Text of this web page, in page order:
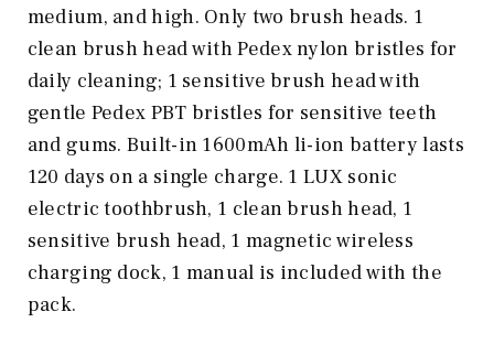
medium, and high. Only two brush heads. 1
clean brush head with Pedex nylon bristles for
daily cleaning; 1 sensitive brush head with
gentle Pedex PBT bristles for sensitive teeth
and gums. Built-in 1600mAh li-ion battery lasts
120 days on a single charge. 1 LUX sonic
electric toothbrush, 1 clean brush head, 1
sensitive brush head, 1 magnetic wireless
charging dock, 1 manual is included with the
pack.